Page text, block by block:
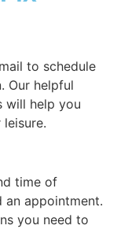
to schedule
Our helpful
will help you
time of
an appointment.
you need to